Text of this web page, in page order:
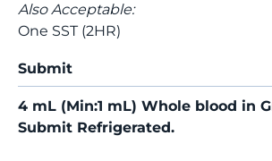
Also Acceptable:
One SST (2HR)
Submit
4 mL (Min:1 mL) Whole blood in
Submit Refrigerated.